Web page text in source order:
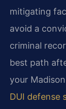
mitigating
avoid a
criminal
best path
your
DUI defense